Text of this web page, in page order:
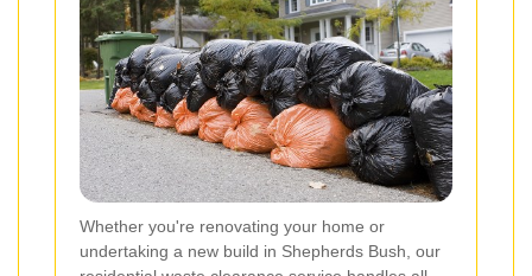
Whether you're renovating your home or
undertaking a new build in Shepherds Bush, our